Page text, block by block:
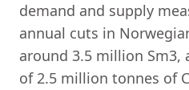
demand and supply
annual cuts in
around 3.5 million Sm3,
of 2.5 million tonnes of